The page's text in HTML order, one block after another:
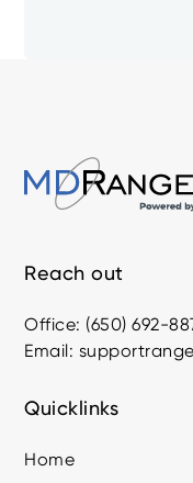
Reach out
Office: (650) 692-
Email:
Quicklinks
Home